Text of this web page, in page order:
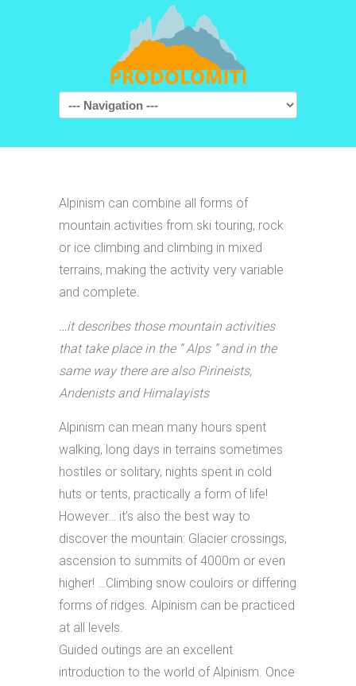
Navigation
Alpinism can combine all forms of
mountain activities from ski touring, rock
or ice climbing and climbing in mixed
terrains, making the activity very variable
and complete.
…it describes those mountain activities
that take place in the “ Alps ” and in the
same way there are also Pirineists,
Andenists and Himalayists
Alpinism can mean many hours spent
walking, long days in terrains sometimes
hostiles or solitary, nights spent in cold
huts or tents, practically a form of life!
However… it’s also the best way to
discover the mountain: Glacier crossings,
ascension to summits of 4000m or even
higher! …Climbing snow couloirs or differing
forms of ridges. Alpinism can be practiced
at all levels.
Guided outings are an excellent
introduction to the world of Alpinism. Once